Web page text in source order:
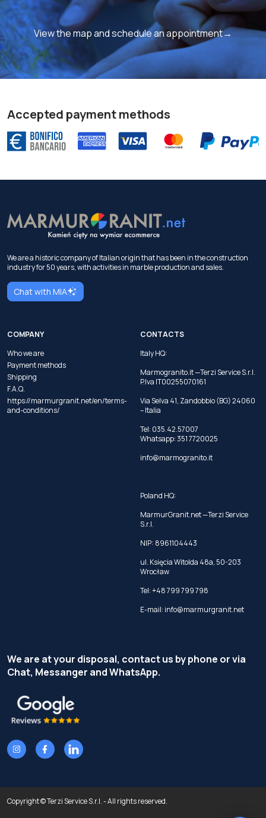
View the map and schedule an appointment→
Accepted payment methods
We are a historic company of Italian origin that has been in the construction
industry for 50 years, with activities in marble production and sales.
Chat with MIA
COMPANY
Who we are
Payment methods
Shipping
F.A.Q.
https://marmurgranit.net/en/terms-
and-conditions/
CONTACTS
Italy HQ:
Marmogranito.it —Terzi Service S.r.l.
P.Iva IT00255070161
Via Selva 41, Zandobbio (BG) 24060
– Italia
Tel: 035.42.57007
Whatsapp:351 7720025
info@marmogranito.it
Poland HQ:
MarmurGranit.net —Terzi Service
S.r.l.
NIP: 8961104443
ul. Księcia Witolda 48a, 50-203
Wrocław
Tel:+48 799 799 798
E-mail: info@marmurgranit.net
We are at your disposal, contact us by phone or via
Chat, Messanger and WhatsApp.
Copyright © Terzi Service S.r.l. - All rights reserved.